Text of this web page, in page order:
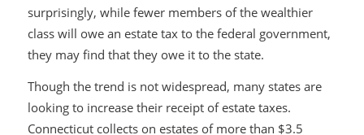
surprisingly, while fewer members of the wealthier
class will owe an estate tax to the federal government,
they may find that they owe it to the state.
Though the trend is not widespread, many states are
looking to increase their receipt of estate taxes.
Connecticut collects on estates of more than $3.5